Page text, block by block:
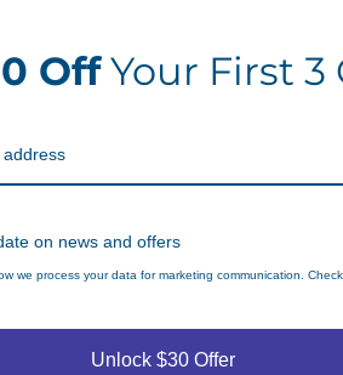
OffYour First 3
on news and offers
we process your data for marketing communication.
Unlock $30 Offer